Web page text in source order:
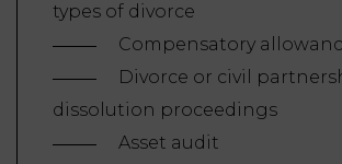
types of divorce
Compensatory
Divorce or civil
dissolution proceedings
Asset audit